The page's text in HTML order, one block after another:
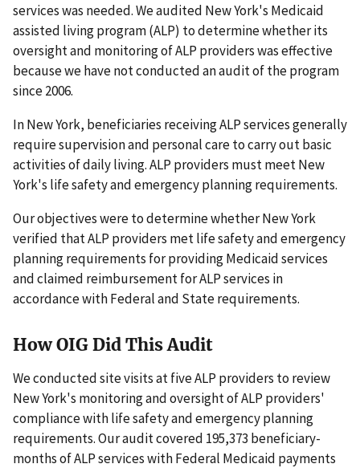
services was needed. We audited New York's Medicaid
assisted living program (ALP) to determine whether its
oversight and monitoring of ALP providers was effective
because we have not conducted an audit of the program
since 2006.
In New York, beneficiaries receiving ALP services generally
require supervision and personal care to carry out basic
activities of daily living. ALP providers must meet New
York's life safety and emergency planning requirements.
Our objectives were to determine whether New York
verified that ALP providers met life safety and emergency
planning requirements for providing Medicaid services
and claimed reimbursement for ALP services in
accordance with Federal and State requirements.
How OIG Did This Audit
We conducted site visits at five ALP providers to review
New York's monitoring and oversight of ALP providers'
compliance with life safety and emergency planning
requirements. Our audit covered 195,373 beneficiary-
months of ALP services with Federal Medicaid payments